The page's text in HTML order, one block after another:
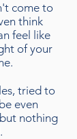
come to
think
feel like
of your
tried to
even
nothing